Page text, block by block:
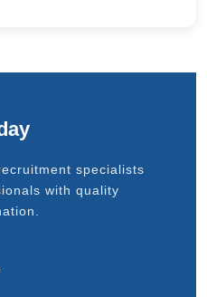
specialists
with quality